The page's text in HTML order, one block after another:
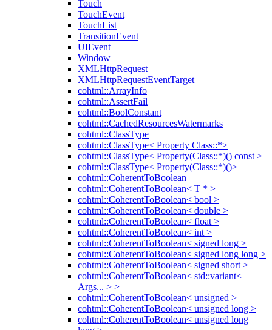
Touch
TouchEvent
TouchList
TransitionEvent
UIEvent
Window
XMLHttpRequest
XMLHttpRequestEventTarget
cohtml::ArrayInfo
cohtml::AssertFail
cohtml::BoolConstant
cohtml::CachedResourcesWatermarks
cohtml::ClassType
cohtml::ClassType< Property Class::*>
cohtml::ClassType< Property(Class::*)() const >
cohtml::ClassType< Property(Class::*)()>
cohtml::CoherentToBoolean
cohtml::CoherentToBoolean< T * >
cohtml::CoherentToBoolean< bool >
cohtml::CoherentToBoolean< double >
cohtml::CoherentToBoolean< float >
cohtml::CoherentToBoolean< int >
cohtml::CoherentToBoolean< signed long >
cohtml::CoherentToBoolean< signed long long >
cohtml::CoherentToBoolean< signed short >
cohtml::CoherentToBoolean< std::variant<
Args... > >
cohtml::CoherentToBoolean< unsigned >
cohtml::CoherentToBoolean< unsigned long >
cohtml::CoherentToBoolean< unsigned long